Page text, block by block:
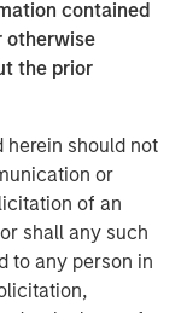
contained
otherwise
the prior
herein should not
or
of an
shall any such
to any person in
services that
agents and
auditioning
and film
casting
productions